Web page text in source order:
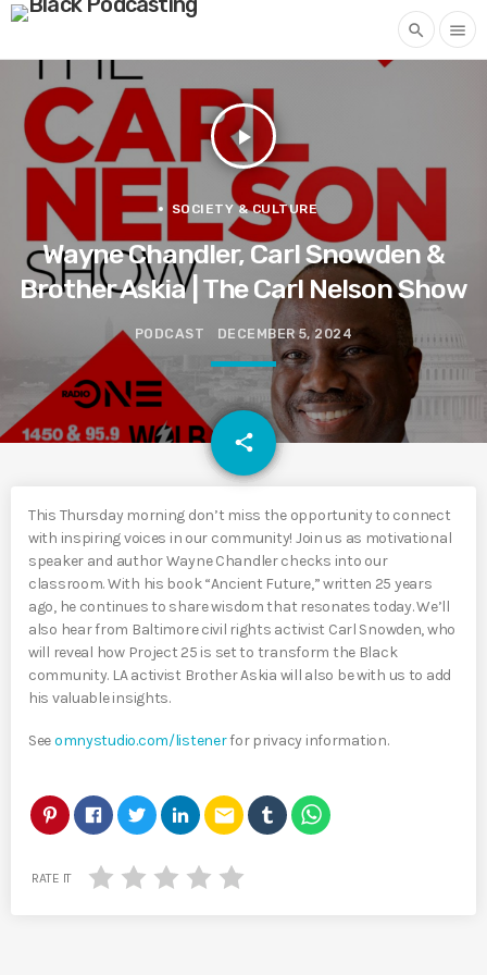
search menu
play_arrow
SOCIETY & CULTURE
Wayne Chandler, Carl Snowden &
Brother Askia | The Carl Nelson Show
PODCAST DECEMBER 5, 2024
share
email
This Thursday morning don’t miss the opportunity to connect
with inspiring voices in our community! Join us as motivational
speaker and author Wayne Chandler checks into our
classroom. With his book “Ancient Future,” written 25 years
ago, he continues to share wisdom that resonates today. We’ll
also hear from Baltimore civil rights activist Carl Snowden, who
will reveal how Project 25 is set to transform the Black
community. LA activist Brother Askia will also be with us to add
his valuable insights.
Seeomnystudio.com/listenerfor privacy information.
email
RATE IT